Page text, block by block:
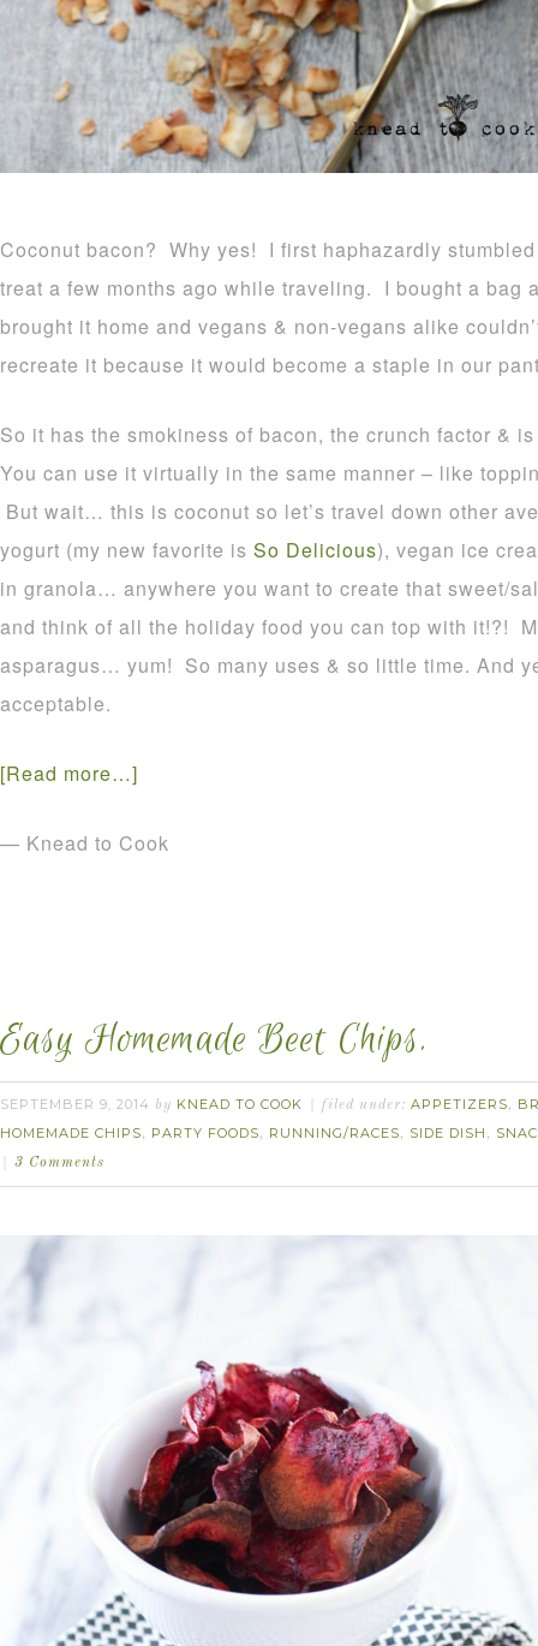
Coconut bacon? Why yes! I first haphazardly
treat a few months ago while traveling. I bought a bag
brought it home and vegans & non-vegans alike
recreate it because it would become a staple in our
So it has the smokiness of bacon, the crunch factor &
You can use it virtually in the same manner – like
But wait… this is coconut so let’s travel down other
yogurt (my new favorite is So Delicious), vegan ice
in granola… anywhere you want to create that sweet/
and think of all the holiday food you can top with it!?!
asparagus… yum! So many uses & so little time. And
acceptable.
[Read more…]
— Knead to Cook
Easy Homemade Beet Chips.
SEPTEMBER 9, 2014 by KNEAD TO COOK filed under: APPETIZERS,
HOMEMADE CHIPS, PARTY FOODS, RUNNING/RACES, SIDE DISH ,
3 Comments